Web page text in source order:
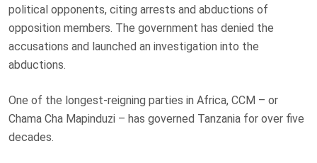
political opponents, citing arrests and abductions of
opposition members. The government has denied the
accusations and launched an investigation into the
abductions.
One of the longest-reigning parties in Africa, CCM – or
Chama Cha Mapinduzi – has governed Tanzania for over five
decades.